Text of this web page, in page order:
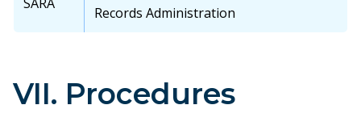
Records Administration
VII. Procedures